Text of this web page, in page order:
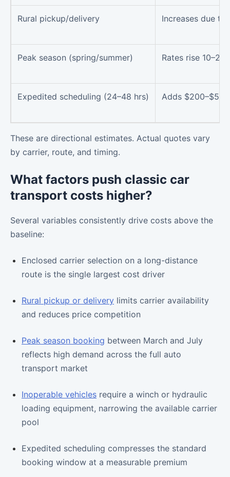
Rural pickup/delivery Increases due
Peak season (spring/summer) Rates rise
Expedited scheduling (24–48 hrs) Adds $200–$500
These are directional estimates. Actual quotes vary
by carrier, route, and timing.
What factors push classic car
transport costs higher?
Several variables consistently drive costs above the
baseline:
Enclosed carrier selection on a long-distance
route is the single largest cost driver
Rural pickup or delivery limits carrier availability
and reduces price competition
Peak season booking between March and July
reflects high demand across the full auto
transport market
Inoperable vehicles require a winch or hydraulic
loading equipment, narrowing the available carrier
pool
Expedited scheduling compresses the standard
booking window at a measurable premium